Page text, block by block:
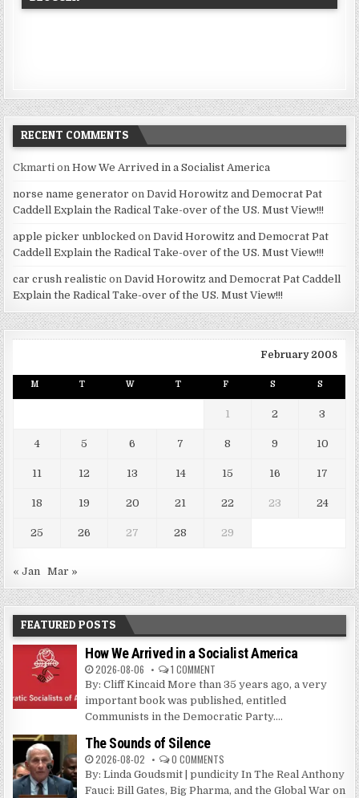
RECENT COMMENTS
Ckmarti onHow We Arrived in a Socialist America
norse name generator onDavid Horowitz and Democrat Pat
Caddell Explain the Radical Take-over of the US. Must View!!!
apple picker unblocked onDavid Horowitz and Democrat Pat
Caddell Explain the Radical Take-over of the US. Must View!!!
car crush realistic onDavid Horowitz and Democrat Pat Caddell
Explain the Radical Take-over of the US. Must View!!!
February 2008
M T W T F S S
1 2 3
4 5 6 7 8 9 10
11 12 13 14 15 16 17
18 19 20 21 22 23 24
25 26 27 28 29
« Jan Mar »
FEATURED POSTS
How We Arrived in a Socialist America
2026-08-06 1 COMMENT
By: Cliff Kincaid More than 35 years ago, a very
important book was published, entitled
Communists in the Democratic Party....
The Sounds of Silence
2026-08-02 0 COMMENTS
By: Linda Goudsmit | pundicity In The Real Anthony
Fauci: Bill Gates, Big Pharma, and the Global War on